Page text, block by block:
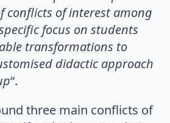
conflicts of interest among
focus on students
transformations to
didactic approach
“.
three main conflicts of